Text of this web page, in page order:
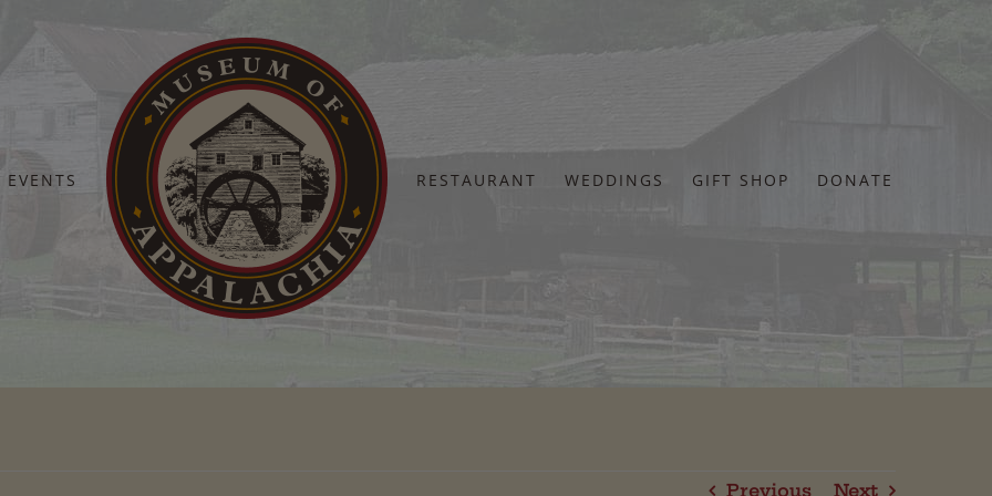
EVENTS RESTAURANT WEDDINGS GIFT SHOP DONATE
Home Thank You – Deposit
Previous Next